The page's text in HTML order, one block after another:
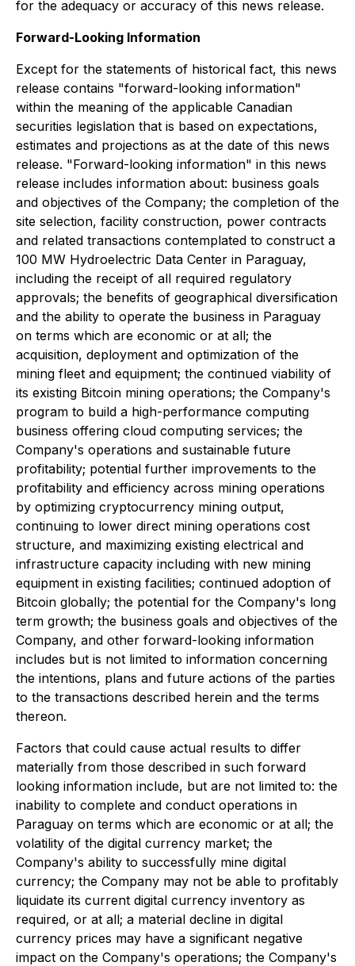
for the adequacy or accuracy of this news release.
Forward-Looking Information
Except for the statements of historical fact, this news
release contains "forward-looking information"
within the meaning of the applicable Canadian
securities legislation that is based on expectations,
estimates and projections as at the date of this news
release. "Forward-looking information" in this news
release includes information about: business goals
and objectives of the Company; the completion of the
site selection, facility construction, power contracts
and related transactions contemplated to construct a
100 MW Hydroelectric Data Center in Paraguay,
including the receipt of all required regulatory
approvals; the benefits of geographical diversification
and the ability to operate the business in Paraguay
on terms which are economic or at all; the
acquisition, deployment and optimization of the
mining fleet and equipment; the continued viability of
its existing Bitcoin mining operations; the Company's
program to build a high-performance computing
business offering cloud computing services; the
Company's operations and sustainable future
profitability; potential further improvements to the
profitability and efficiency across mining operations
by optimizing cryptocurrency mining output,
continuing to lower direct mining operations cost
structure, and maximizing existing electrical and
infrastructure capacity including with new mining
equipment in existing facilities; continued adoption of
Bitcoin globally; the potential for the Company's long
term growth; the business goals and objectives of the
Company, and other forward-looking information
includes but is not limited to information concerning
the intentions, plans and future actions of the parties
to the transactions described herein and the terms
thereon.
Factors that could cause actual results to differ
materially from those described in such forward
looking information include, but are not limited to: the
inability to complete and conduct operations in
Paraguay on terms which are economic or at all; the
volatility of the digital currency market; the
Company's ability to successfully mine digital
currency; the Company may not be able to profitably
liquidate its current digital currency inventory as
required, or at all; a material decline in digital
currency prices may have a significant negative
impact on the Company's operations; the Company's